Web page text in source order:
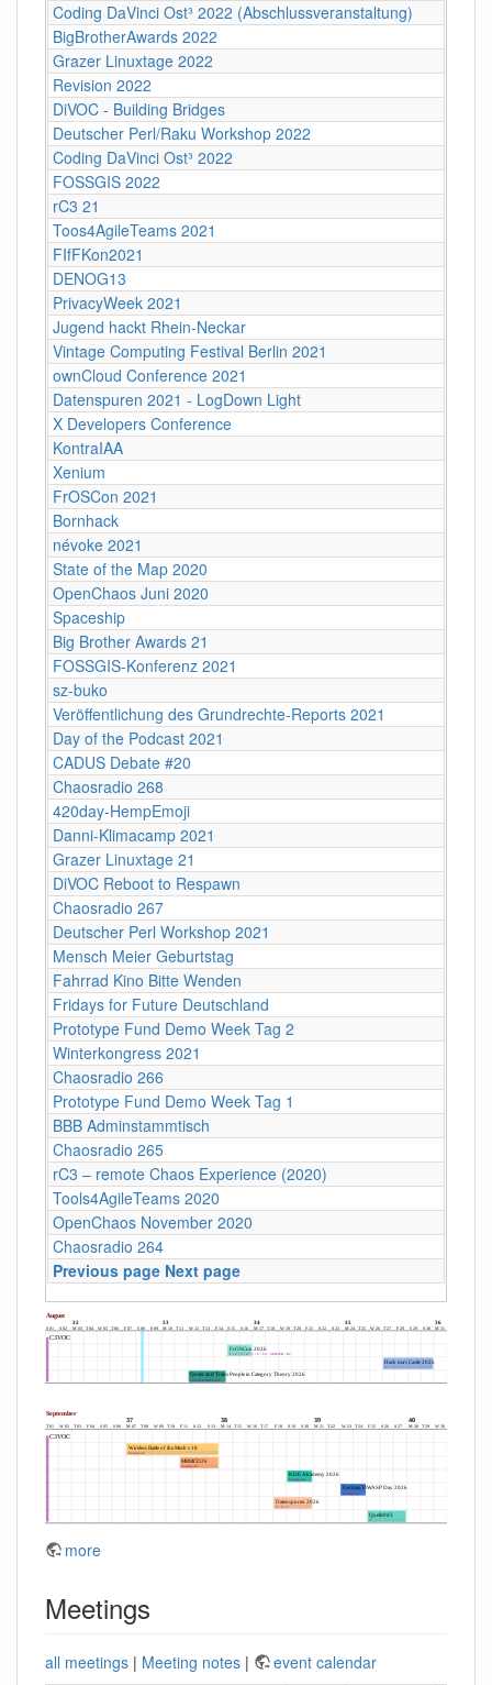
Coding DaVinci Ost³ 2022 (Abschlussveranstaltung)
BigBrotherAwards 2022
Grazer Linuxtage 2022
Revision 2022
DiVOC - Building Bridges
Deutscher Perl/Raku Workshop 2022
Coding DaVinci Ost³ 2022
FOSSGIS 2022
rC3 21
Toos4AgileTeams 2021
FIfFKon2021
DENOG13
PrivacyWeek 2021
Jugend hackt Rhein-Neckar
Vintage Computing Festival Berlin 2021
ownCloud Conference 2021
Datenspuren 2021 - LogDown Light
X Developers Conference
KontraIAA
Xenium
FrOSCon 2021
Bornhack
névoke 2021
State of the Map 2020
OpenChaos Juni 2020
Spaceship
Big Brother Awards 21
FOSSGIS-Konferenz 2021
sz-buko
Veröffentlichung des Grundrechte-Reports 2021
Day of the Podcast 2021
CADUS Debate #20
Chaosradio 268
420day-HempEmoji
Danni-Klimacamp 2021
Grazer Linuxtage 21
DiVOC Reboot to Respawn
Chaosradio 267
Deutscher Perl Workshop 2021
Mensch Meier Geburtstag
Fahrrad Kino Bitte Wenden
Fridays for Future Deutschland
Prototype Fund Demo Week Tag 2
Winterkongress 2021
Chaosradio 266
Prototype Fund Demo Week Tag 1
BBB Adminstammtisch
Chaosradio 265
rC3 – remote Chaos Experience (2020)
Tools4AgileTeams 2020
OpenChaos November 2020
Chaosradio 264
Previous page Next page
more
Meetings
all meetings | Meeting notes |
event calendar